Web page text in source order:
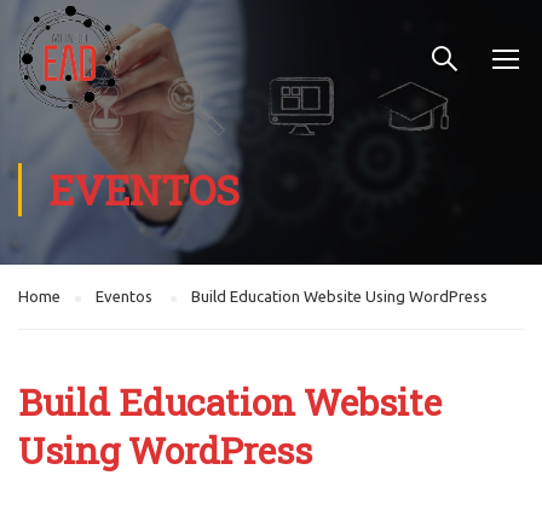
EVENTOS
Home Eventos Build Education Website Using WordPress
Build Education Website
Using WordPress